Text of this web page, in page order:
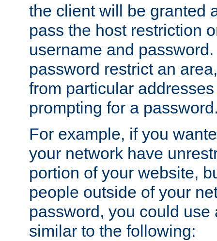
the client will be granted
pass the host restriction
username and
password restrict an
from particular
prompting for a
For example, if you
your network have
portion of your website,
people outside of your
password, you could use
similar to the following: